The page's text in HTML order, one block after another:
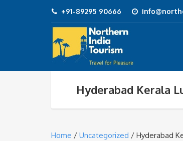
+91-89295 90666
Hyderabad Kerala
Home / Uncategorized / Hyderabad